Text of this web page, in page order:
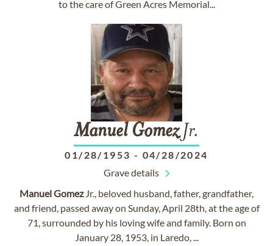
to the care of Green Acres Memorial...
Manuel GomezJr.
01/28/1953 - 04/28/2024
Grave details
ManuelGomezJr., beloved husband, father, grandfather,
and friend, passed away on Sunday, April 28th, at the age of
71, surrounded by his loving wife and family. Born on
January 28, 1953, in Laredo, ...